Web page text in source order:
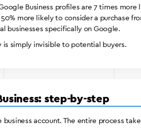
Business profiles are 7 times
more likely to consider a purchase
businesses specifically on Google.
is simply invisible to potential buyers.
step-by-step
account. The entire process